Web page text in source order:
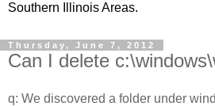
Southern Illinois Areas.
Thursday, June 7, 2012
Can I delete
q: We discovered a folder under